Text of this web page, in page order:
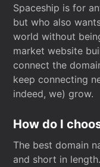
Spaceship is for
but who also
world without
market website
connect the
keep connecting
indeed, we) grow.
How do I
The best domain
and short in